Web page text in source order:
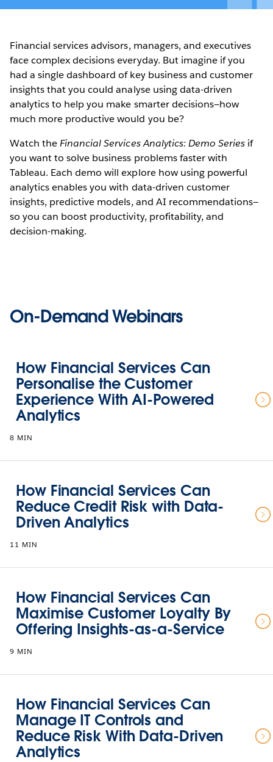
Financial services advisors, managers, and executives
face complex decisions everyday. But imagine if you
had a single dashboard of key business and customer
insights that you could analyse using data-driven
analytics to help you make smarter decisions—how
much more productive would you be?
Watch theFinancial Services Analytics: Demo Seriesif
you want to solve business problems faster with
Tableau. Each demo will explore how using powerful
analytics enables you with data-driven customer
insights, predictive models, and AI recommendations—
so you can boost productivity, profitability, and
decision-making.
On-Demand Webinars
How Financial Services Can
Personalise the Customer
Experience With AI-Powered
Analytics
8 MIN
How Financial Services Can
Reduce Credit Risk with Data-
Driven Analytics
11 MIN
How Financial Services Can
Maximise Customer Loyalty By
Offering Insights-as-a-Service
9 MIN
How Financial Services Can
Manage IT Controls and
Reduce Risk With Data-Driven
Analytics